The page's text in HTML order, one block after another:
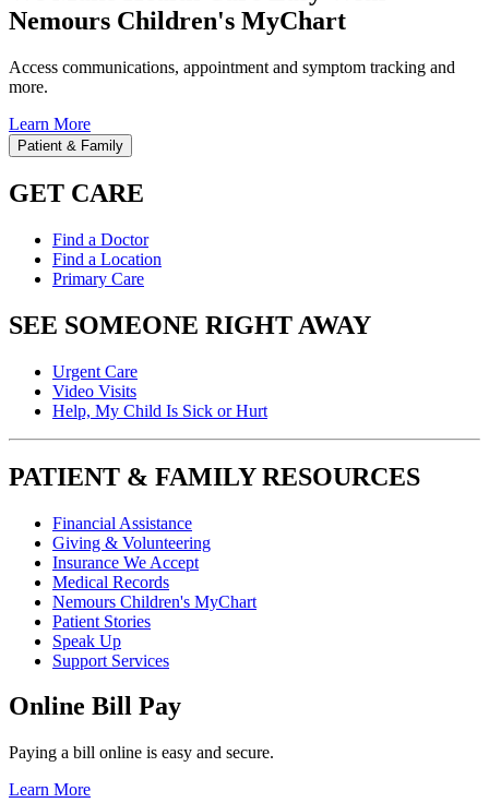
Nemours Children's MyChart
Access communications, appointment and symptom tracking and
more.
Learn More
Patient & Family
GET CARE
Find a Doctor
Find a Location
Primary Care
SEE SOMEONE RIGHT AWAY
Urgent Care
Video Visits
Help, My Child Is Sick or Hurt
PATIENT & FAMILY RESOURCES
Financial Assistance
Giving & Volunteering
Insurance We Accept
Medical Records
Nemours Children's MyChart
Patient Stories
Speak Up
Support Services
Online Bill Pay
Paying a bill online is easy and secure.
Learn More